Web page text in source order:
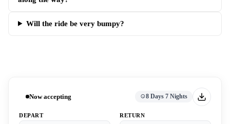
Will the ride be very bumpy?
Now accepting 8 Days 7 Nights
DEPART RETURN